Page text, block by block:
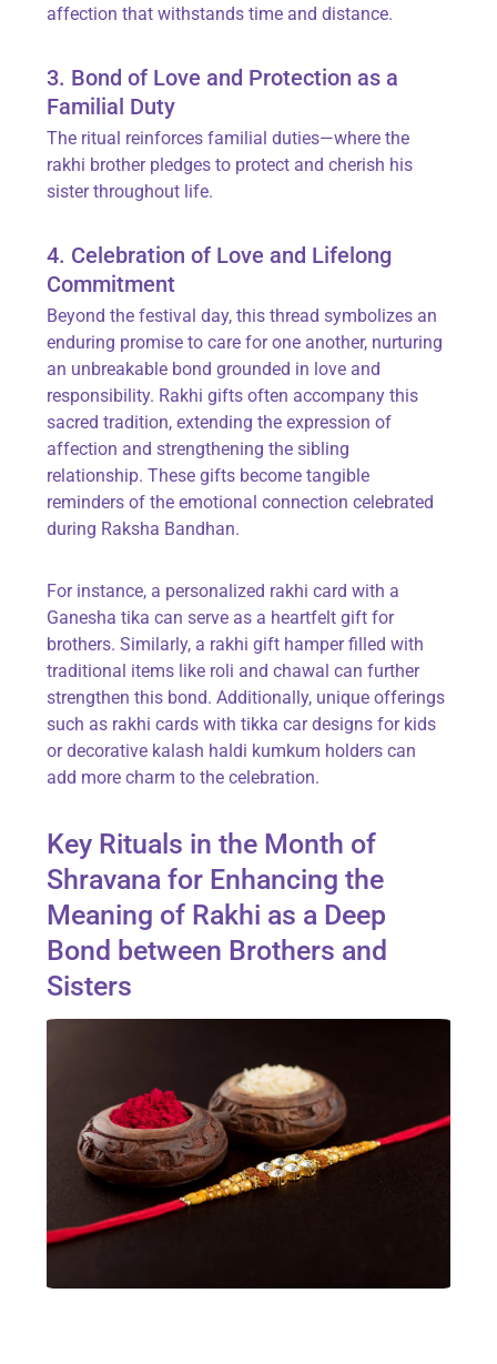
affection that withstands time and distance.
3. Bond of Love and Protection as a
Familial Duty
The ritual reinforces familial duties—where the
rakhi brother pledges to protect and cherish his
sister throughout life.
4. Celebration of Love and Lifelong
Commitment
Beyond the festival day, this thread symbolizes an
enduring promise to care for one another, nurturing
an unbreakable bond grounded in love and
responsibility. Rakhi gifts often accompany this
sacred tradition, extending the expression of
affection and strengthening the sibling
relationship. These gifts become tangible
reminders of the emotional connection celebrated
during Raksha Bandhan.
For instance, a personalized rakhi card with a
Ganesha tika can serve as a heartfelt gift for
brothers. Similarly, a rakhi gift hamper filled with
traditional items like roli and chawal can further
strengthen this bond. Additionally, unique offerings
such as rakhi cards with tikka car designs for kids
or decorative kalash haldi kumkum holders can
add more charm to the celebration.
Key Rituals in the Month of
Shravana for Enhancing the
Meaning of Rakhi as a Deep
Bond between Brothers and
Sisters